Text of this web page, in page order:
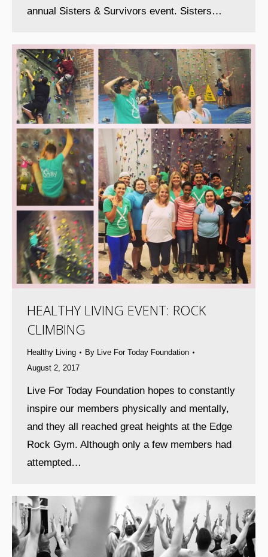
annual Sisters & Survivors event. Sisters…
HEALTHY LIVING EVENT: ROCK
CLIMBING
Healthy Living By Live For Today Foundation
August 2, 2017
Live For Today Foundation hopes to constantly
inspire our members physically and mentally,
and they all reached great heights at the Edge
Rock Gym. Although only a few members had
attempted…